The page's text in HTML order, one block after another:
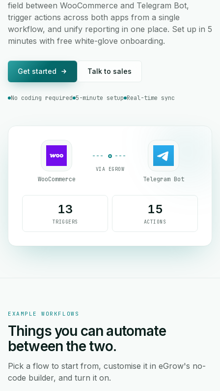
field between WooCommerce and Telegram Bot,
trigger actions across both apps from a single
workflow, and unify reporting in one place. Set up in 5
minutes with free white-glove onboarding.
Get started Talk to sales
No coding required 5-minute setup Real-time sync
WooCommerce
VIA EGROW
Telegram Bot
13
TRIGGERS
15
ACTIONS
EXAMPLE WORKFLOWS
Things you can automate
between the two.
Pick a flow to start from, customise it in eGrow's no-
code builder, and turn it on.